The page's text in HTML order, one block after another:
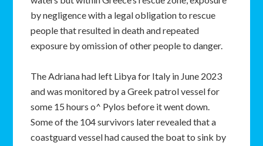
by negligence with a legal obligation to rescue
people that resulted in death and repeated
exposure by omission of other people to danger.
The Adriana had left Libya for Italy in June 2023
and was monitored by a Greek patrol vessel for
some 15 hours o^ Pylos before it went down.
Some of the 104 survivors later revealed that a
coastguard vessel had caused the boat to sink by